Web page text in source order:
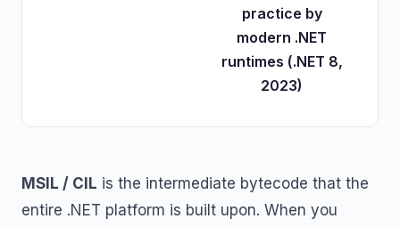
practice by
modern .NET
runtimes (.NET 8,
2023)
MSIL / CIL is the intermediate bytecode that the
entire .NET platform is built upon. When you